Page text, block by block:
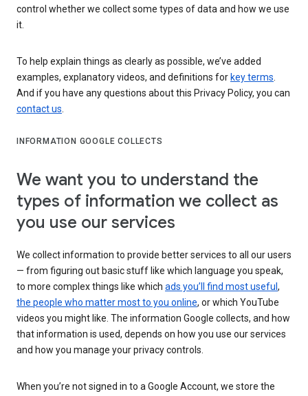
control whether we collect some types of data and how we use
it.
To help explain things as clearly as possible, we’ve added
examples, explanatory videos, and definitions for key terms.
And if you have any questions about this Privacy Policy, you can
contact us.
INFORMATION GOOGLE COLLECTS
We want you to understand the
types of information we collect as
you use our services
We collect information to provide better services to all our users
— from figuring out basic stuff like which language you speak,
to more complex things like which ads you’ll find most useful ,
the people who matter most to you online, or which YouTube
videos you might like. The information Google collects, and how
that information is used, depends on how you use our services
and how you manage your privacy controls.
When you’re not signed in to a Google Account, we store the